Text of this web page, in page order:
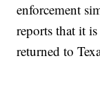
enforcement
reports that it
returned to